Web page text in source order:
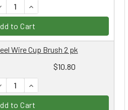
QUANTITY:
INCREASE QUANTITY:
to Cart
$10.80
Wire Cup Brush 2 pk
QUANTITY:
INCREASE QUANTITY:
to Cart